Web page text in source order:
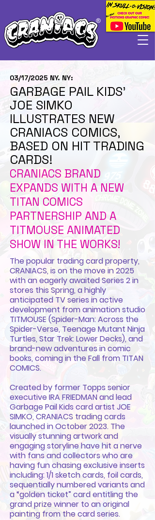
03/17/2025 NY. NY:
GARBAGE PAIL KIDS’
JOE SIMKO
ILLUSTRATES NEW
CRANIACS COMICS,
BASED ON HIT TRADING
CARDS!
CRANIACS BRAND
EXPANDS WITH A NEW
TITAN COMICS
PARTNERSHIP AND A
TITMOUSE ANIMATED
SHOW IN THE WORKS!
The popular trading card property,
CRANIACS, is on the move in 2025
with an eagerly awaited Series 2 in
stores this Spring, a highly
anticipated TV series in active
development from animation studio
TITMOUSE (Spider-Man: Across the
Spider-Verse, Teenage Mutant Ninja
Turtles, Star Trek: Lower Decks), and
brand-new adventures in comic
books, coming in the Fall from TITAN
COMICS.
Created by former Topps senior
executive IRA FRIEDMAN and lead
Garbage Pail Kids card artist JOE
SIMKO, CRANIACS trading cards
launched in October 2023. The
visually stunning artwork and
engaging storyline have hit a nerve
with fans and collectors who are
having fun chasing exclusive inserts
including: 1/1 sketch cards, foil cards,
sequentially numbered variants and
a “golden ticket” card entitling the
grand prize winner to an original
painting from the card series.